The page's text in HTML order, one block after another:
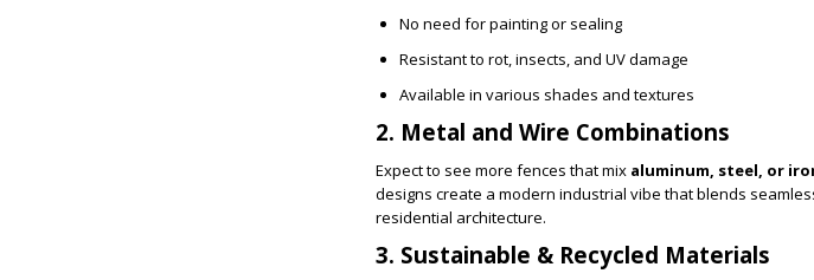
No need for painting or sealing
Resistant to rot, insects, and UV damage
Available in various shades and textures
2. Metal and Wire Combinations
Expect to see more fences that mix aluminum, steel, or
designs create a modern industrial vibe that blends
residential architecture.
3. Sustainable & Recycled Materials